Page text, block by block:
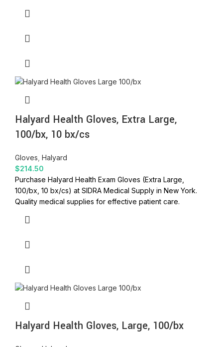
Halyard Health Gloves, Extra Large,
100/bx, 10 bx/cs
Gloves Halyard
$214.50
Purchase Halyard Health Exam Gloves (Extra Large,
100/bx, 10 bx/cs) at SIDRA Medical Supply in New York.
Quality medical supplies for effective patient care.
Halyard Health Gloves, Large, 100/bx